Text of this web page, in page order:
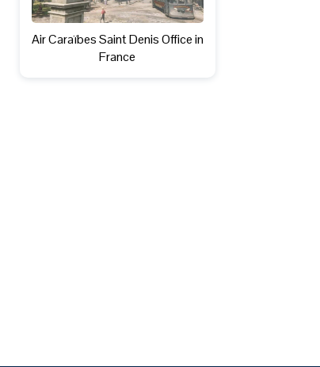
Air Caraïbes Saint Denis Office in
France